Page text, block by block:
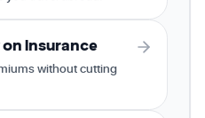
on Insurance
without cutting